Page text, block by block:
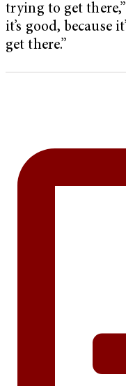
trying to get
it’s good, because
get there.”